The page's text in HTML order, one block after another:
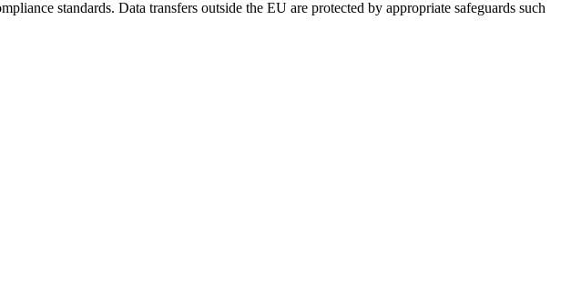
standards. Data transfers outside the EU are protected by appropriate safeguards such